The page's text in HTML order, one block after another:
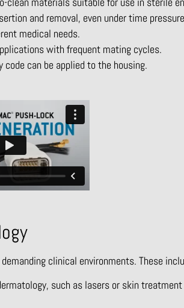
and removal, even under time
medical needs.
with frequent mating cycles.
can be applied to the housing.
clinical environments. These
such as lasers or skin